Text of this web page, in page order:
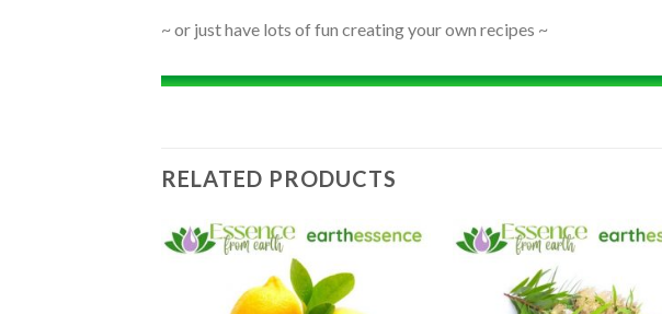
~ or just have lots of fun creating your own recipes ~
RELATED PRODUCTS